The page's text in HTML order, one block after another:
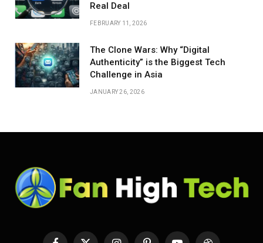
Real Deal
FEBRUARY 11, 2026
The Clone Wars: Why “Digital
Authenticity” is the Biggest Tech
Challenge in Asia
JANUARY 26, 2026